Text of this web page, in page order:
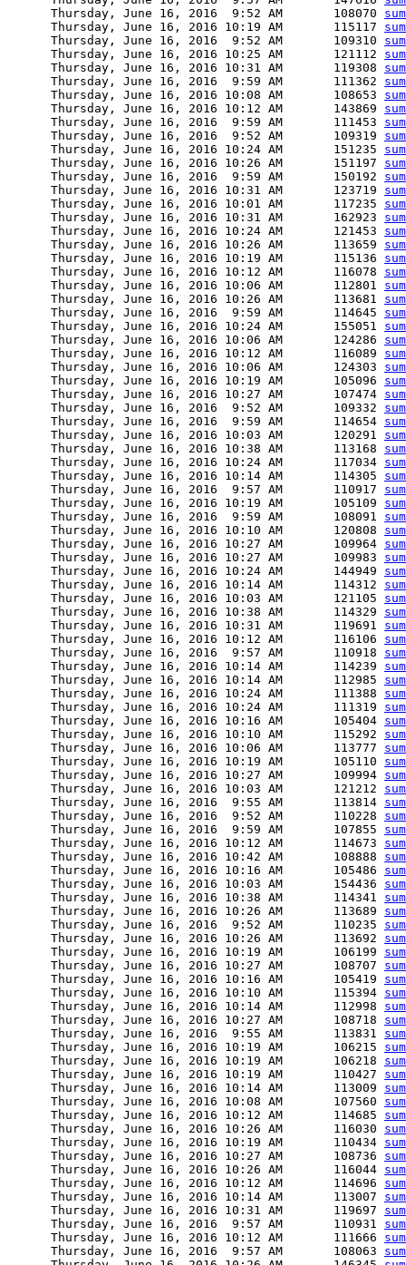
      Thursday, June 16, 2016  9:52 AM       108070
      Thursday, June 16, 2016 10:19 AM       115117
      Thursday, June 16, 2016  9:52 AM       109310
      Thursday, June 16, 2016 10:25 AM       121112
      Thursday, June 16, 2016 10:31 AM       119308
      Thursday, June 16, 2016  9:59 AM       111362
      Thursday, June 16, 2016 10:08 AM       108653
      Thursday, June 16, 2016 10:12 AM       143869
      Thursday, June 16, 2016  9:59 AM       111453
      Thursday, June 16, 2016  9:52 AM       109319
      Thursday, June 16, 2016 10:24 AM       151235
      Thursday, June 16, 2016 10:26 AM       151197
      Thursday, June 16, 2016  9:59 AM       150192
      Thursday, June 16, 2016 10:31 AM       123719
      Thursday, June 16, 2016 10:01 AM       117235
      Thursday, June 16, 2016 10:31 AM       162923
      Thursday, June 16, 2016 10:24 AM       121453
      Thursday, June 16, 2016 10:26 AM       113659
      Thursday, June 16, 2016 10:19 AM       115136
      Thursday, June 16, 2016 10:12 AM       116078
      Thursday, June 16, 2016 10:06 AM       112801
      Thursday, June 16, 2016 10:26 AM       113681
      Thursday, June 16, 2016  9:59 AM       114645
      Thursday, June 16, 2016 10:24 AM       155051
      Thursday, June 16, 2016 10:06 AM       124286
      Thursday, June 16, 2016 10:12 AM       116089
      Thursday, June 16, 2016 10:06 AM       124303
      Thursday, June 16, 2016 10:19 AM       105096
      Thursday, June 16, 2016 10:27 AM       107474
      Thursday, June 16, 2016  9:52 AM       109332
      Thursday, June 16, 2016  9:59 AM       114654
      Thursday, June 16, 2016 10:03 AM       120291
      Thursday, June 16, 2016 10:38 AM       113168
      Thursday, June 16, 2016 10:24 AM       117034
      Thursday, June 16, 2016 10:14 AM       114305
      Thursday, June 16, 2016  9:57 AM       110917
      Thursday, June 16, 2016 10:19 AM       105109
      Thursday, June 16, 2016  9:59 AM       108091
      Thursday, June 16, 2016 10:10 AM       120808
      Thursday, June 16, 2016 10:27 AM       109964
      Thursday, June 16, 2016 10:27 AM       109983
      Thursday, June 16, 2016 10:24 AM       144949
      Thursday, June 16, 2016 10:14 AM       114312
      Thursday, June 16, 2016 10:03 AM       121105
      Thursday, June 16, 2016 10:38 AM       114329
      Thursday, June 16, 2016 10:31 AM       119691
      Thursday, June 16, 2016 10:12 AM       116106
      Thursday, June 16, 2016  9:57 AM       110918
      Thursday, June 16, 2016 10:14 AM       114239
      Thursday, June 16, 2016 10:14 AM       112985
      Thursday, June 16, 2016 10:24 AM       111388
      Thursday, June 16, 2016 10:24 AM       111319
      Thursday, June 16, 2016 10:16 AM       105404
      Thursday, June 16, 2016 10:10 AM       115292
      Thursday, June 16, 2016 10:06 AM       113777
      Thursday, June 16, 2016 10:19 AM       105110
      Thursday, June 16, 2016 10:27 AM       109994
      Thursday, June 16, 2016 10:03 AM       121212
      Thursday, June 16, 2016  9:55 AM       113814
      Thursday, June 16, 2016  9:52 AM       110228
      Thursday, June 16, 2016  9:59 AM       107855
      Thursday, June 16, 2016 10:12 AM       114673
      Thursday, June 16, 2016 10:42 AM       108888
      Thursday, June 16, 2016 10:16 AM       105486
      Thursday, June 16, 2016 10:03 AM       154436
      Thursday, June 16, 2016 10:38 AM       114341
      Thursday, June 16, 2016 10:26 AM       113689
      Thursday, June 16, 2016  9:52 AM       110235
      Thursday, June 16, 2016 10:26 AM       113692
      Thursday, June 16, 2016 10:19 AM       106199
      Thursday, June 16, 2016 10:27 AM       108707
      Thursday, June 16, 2016 10:16 AM       105419
      Thursday, June 16, 2016 10:10 AM       115394
      Thursday, June 16, 2016 10:14 AM       112998
      Thursday, June 16, 2016 10:27 AM       108718
      Thursday, June 16, 2016  9:55 AM       113831
      Thursday, June 16, 2016 10:19 AM       106215
      Thursday, June 16, 2016 10:19 AM       106218
      Thursday, June 16, 2016 10:19 AM       110427
      Thursday, June 16, 2016 10:14 AM       113009
      Thursday, June 16, 2016 10:08 AM       107560
      Thursday, June 16, 2016 10:12 AM       114685
      Thursday, June 16, 2016 10:26 AM       116030
      Thursday, June 16, 2016 10:19 AM       110434
      Thursday, June 16, 2016 10:27 AM       108736
      Thursday, June 16, 2016 10:26 AM       116044
      Thursday, June 16, 2016 10:12 AM       114696
      Thursday, June 16, 2016 10:14 AM       113007
      Thursday, June 16, 2016 10:31 AM       119697
      Thursday, June 16, 2016  9:57 AM       110931
      Thursday, June 16, 2016 10:12 AM       111666
      Thursday, June 16, 2016  9:57 AM       108063